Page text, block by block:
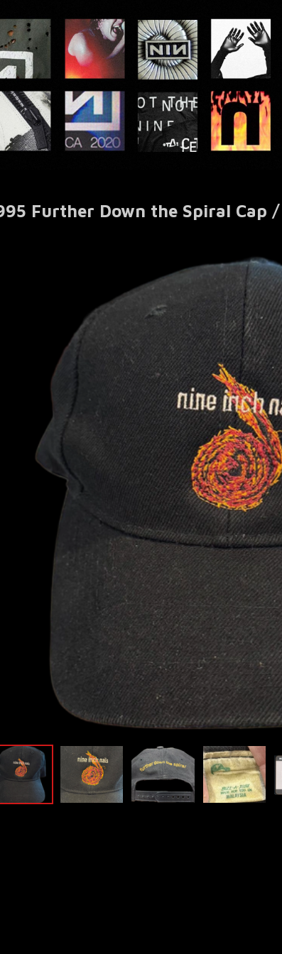
Further Down the Spiral Cap